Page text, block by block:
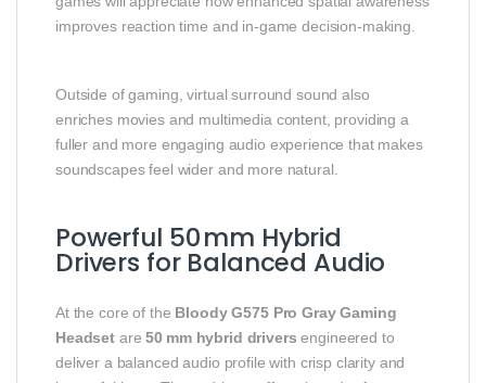
improves reaction time and in‑game decision‑making.
Outside of gaming, virtual surround sound also
enriches movies and multimedia content, providing a
fuller and more engaging audio experience that makes
soundscapes feel wider and more natural.
Powerful 50 mm Hybrid
Drivers for Balanced Audio
At the core of the Bloody G575 Pro Gray Gaming
Headset are50 mm hybrid drivers engineered to
deliver a balanced audio profile with crisp clarity and